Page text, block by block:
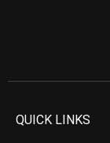
QUICK LINKS